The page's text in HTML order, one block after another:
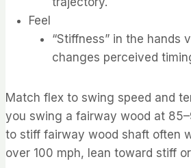
Feel
“Stiffness” in the hands
changes perceived
Match flex to swing speed and
you swing a fairway wood at
to stiff fairway wood shaft often
over 100 mph, lean toward stiff